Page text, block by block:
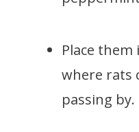
Place them
where rats
passing by.